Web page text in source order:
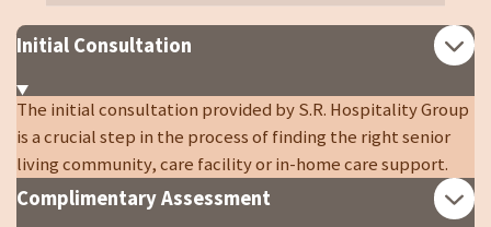
Initial Consultation
The initial consultation provided by S.R. Hospitality Group
is a crucial step in the process of finding the right senior
living community, care facility or in-home care support.
Complimentary Assessment